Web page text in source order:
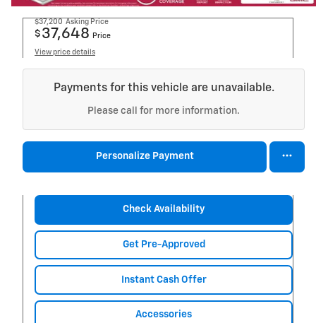
$37,200 Asking Price
$ 37,648 Price
View price details
Payments for this vehicle are unavailable.
Please call for more information.
Personalize Payment
Check Availability
Get Pre-Approved
Instant Cash Offer
Accessories